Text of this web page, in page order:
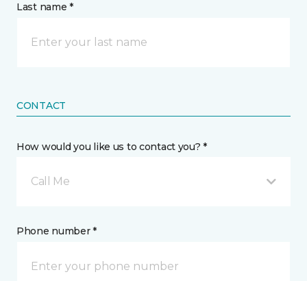
Last name *
CONTACT
How would you like us to contact you? *
Call Me
Phone number *